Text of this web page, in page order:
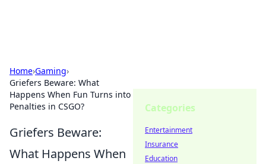
Home›Gaming›
Griefers Beware: What
Happens When Fun Turns into
Penalties in CSGO?
Griefers Beware:
What Happens When
Categories
Entertainment
Insurance
Education